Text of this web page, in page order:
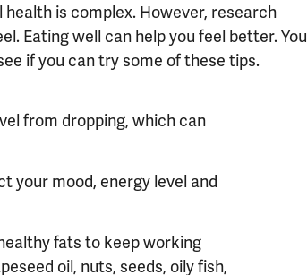
is complex. However, research
Eating well can help you feel better. You
if you can try some of these tips.
from dropping, which can
your mood, energy level and
fats to keep working
oil, nuts, seeds, oily fish,